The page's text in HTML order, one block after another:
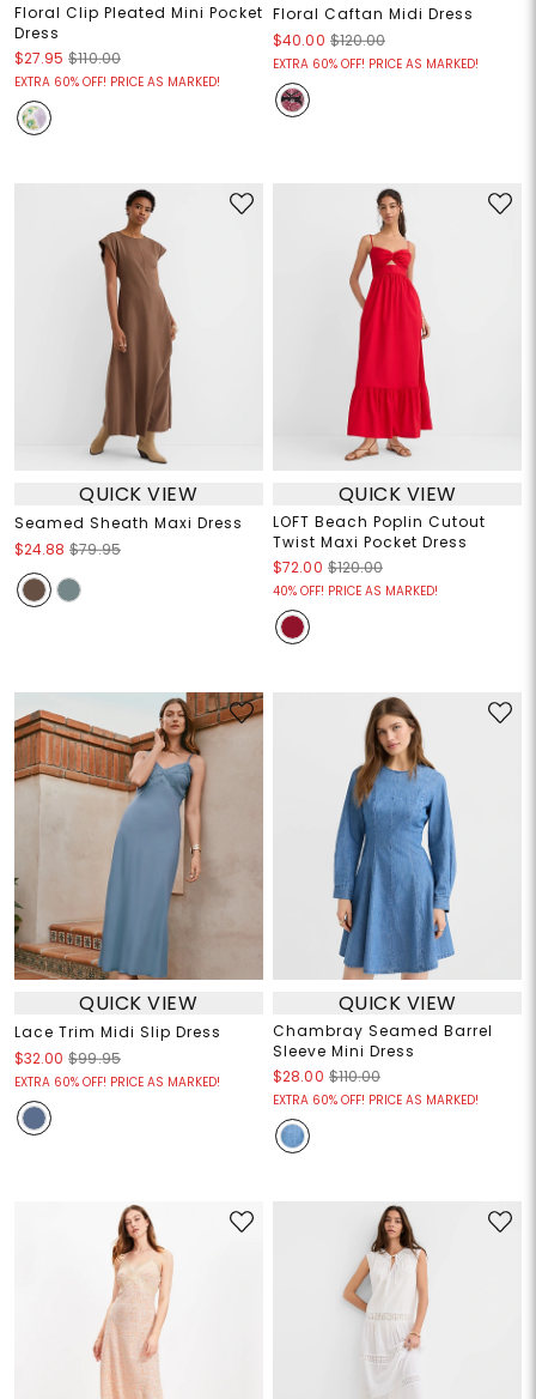
Floral Clip Pleated Mini Pocket
Dress
$27.95 $110.00
EXTRA 60% OFF! PRICE AS MARKED!
Floral Caftan Midi Dress
$40.00 $120.00
EXTRA 60% OFF! PRICE AS MARKED!
QUICK VIEW
Seamed Sheath Maxi Dress
$24.88 $79.95
QUICK VIEW
LOFT Beach Poplin Cutout
Twist Maxi Pocket Dress
$72.00 $120.00
40% OFF! PRICE AS MARKED!
QUICK VIEW
Lace Trim Midi Slip Dress
$32.00 $99.95
EXTRA 60% OFF! PRICE AS MARKED!
QUICK VIEW
Chambray Seamed Barrel
Sleeve Mini Dress
$28.00 $110.00
EXTRA 60% OFF! PRICE AS MARKED!